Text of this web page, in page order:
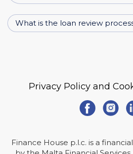
What is the loan review
Privacy Policy and
Finance House p.l.c. is a